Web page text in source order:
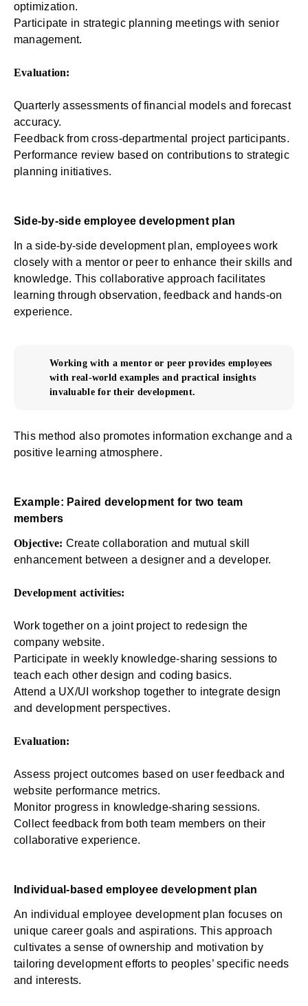
optimization.
Participate in strategic planning meetings with senior
management.
Evaluation:
Quarterly assessments of financial models and forecast
accuracy.
Feedback from cross-departmental project participants.
Performance review based on contributions to strategic
planning initiatives.
Side-by-side employee development plan
In a side-by-side development plan, employees work
closely with a mentor or peer to enhance their skills and
knowledge. This collaborative approach facilitates
learning through observation, feedback and hands-on
experience.
Working with a mentor or peer provides employees
with real-world examples and practical insights
invaluable for their development.
This method also promotes information exchange and a
positive learning atmosphere.
Example: Paired development for two team
members
Objective: Create collaboration and mutual skill
enhancement between a designer and a developer.
Development activities:
Work together on a joint project to redesign the
company website.
Participate in weekly knowledge-sharing sessions to
teach each other design and coding basics.
Attend a UX/UI workshop together to integrate design
and development perspectives.
Evaluation:
Assess project outcomes based on user feedback and
website performance metrics.
Monitor progress in knowledge-sharing sessions.
Collect feedback from both team members on their
collaborative experience.
Individual-based employee development plan
An individual employee development plan focuses on
unique career goals and aspirations. This approach
cultivates a sense of ownership and motivation by
tailoring development efforts to peoples’ specific needs
and interests.